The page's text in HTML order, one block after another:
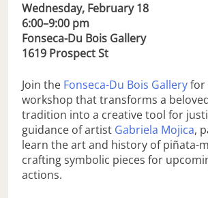
Wednesday, February 18
6:00–9:00 pm
Fonseca-Du Bois Gallery
1619 Prospect St
Join the Fonseca-Du Bois Galleryfor
workshop that transforms a
tradition into a creative tool for
guidance of artist Gabriela Mojica,
learn the art and history of piñata-
crafting symbolic pieces for
actions.